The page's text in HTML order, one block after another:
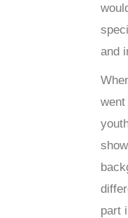
and
part